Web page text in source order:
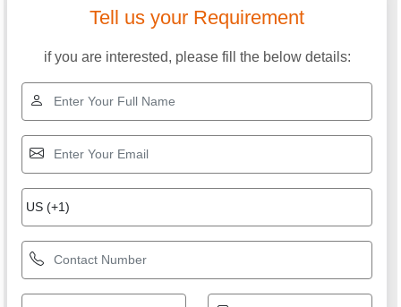
Tell us your Requirement
if you are interested, please fill the below details: